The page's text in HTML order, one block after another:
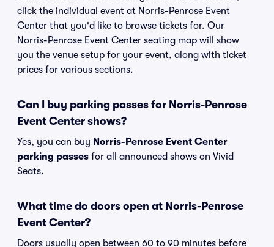
click the individual event at Norris-Penrose Event
Center that you'd like to browse tickets for. Our
Norris-Penrose Event Center seating map will show
you the venue setup for your event, along with ticket
prices for various sections.
Can I buy parking passes for Norris-Penrose
Event Center shows?
Yes, you can buy Norris-Penrose Event Center
parking passes for all announced shows on Vivid
Seats.
What time do doors open at Norris-Penrose
Event Center?
Doors usually open between 60 to 90 minutes before